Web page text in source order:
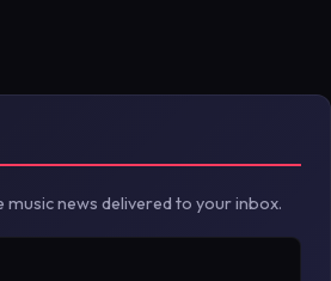
music news delivered to your inbox.